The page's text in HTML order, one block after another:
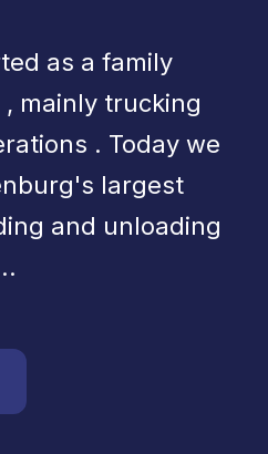
as a family
, mainly trucking
. Today we
largest
and unloading